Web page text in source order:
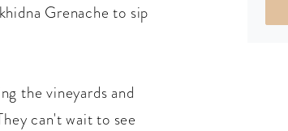
Grenache to sip
the vineyards and
can't wait to see